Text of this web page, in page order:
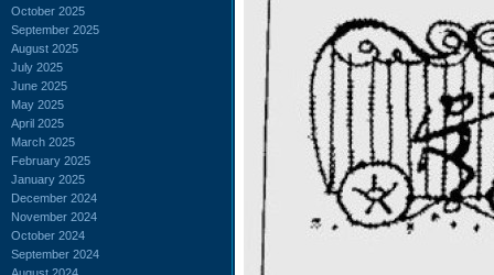
October 2025
September 2025
August 2025
July 2025
June 2025
May 2025
April 2025
March 2025
February 2025
January 2025
December 2024
November 2024
October 2024
September 2024